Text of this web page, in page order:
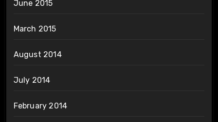
June 2015
March 2015
August 2014
July 2014
February 2014